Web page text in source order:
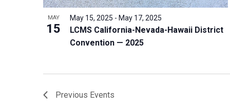
MAY
15
LCMS California-Nevada-Hawaii District
Convention — 2025
May 15, 2025 - May 17, 2025
Previous Events